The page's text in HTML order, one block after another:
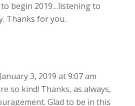
begin 2019…listening to
Thanks for you.
3, 2019 at 9:07 am
so kind! Thanks, as always,
Glad to be in this